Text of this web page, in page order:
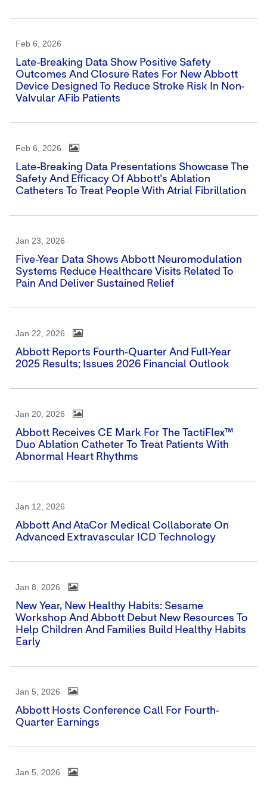
Feb 6, 2026
Late-Breaking Data Show Positive Safety
Outcomes And Closure Rates For New Abbott
Device Designed To Reduce Stroke Risk In Non-
Valvular AFib Patients
Feb 6, 2026
Late-Breaking Data Presentations Showcase The
Safety And Efficacy Of Abbott's Ablation
Catheters To Treat People With Atrial Fibrillation
Jan 23, 2026
Five-Year Data Shows Abbott Neuromodulation
Systems Reduce Healthcare Visits Related To
Pain And Deliver Sustained Relief
Jan 22, 2026
Abbott Reports Fourth-Quarter And Full-Year
2025 Results; Issues 2026 Financial Outlook
Jan 20, 2026
Abbott Receives CE Mark For The TactiFlex™
Duo Ablation Catheter To Treat Patients With
Abnormal Heart Rhythms
Jan 12, 2026
Abbott And AtaCor Medical Collaborate On
Advanced Extravascular ICD Technology
Jan 8, 2026
New Year, New Healthy Habits: Sesame
Workshop And Abbott Debut New Resources To
Help Children And Families Build Healthy Habits
Early
Jan 5, 2026
Abbott Hosts Conference Call For Fourth-
Quarter Earnings
Jan 5, 2026